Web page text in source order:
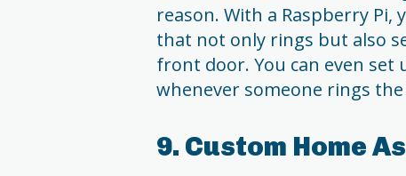
reason. With a Raspberry
that not only rings but also
front door. You can even
whenever someone rings
9. Custom Home